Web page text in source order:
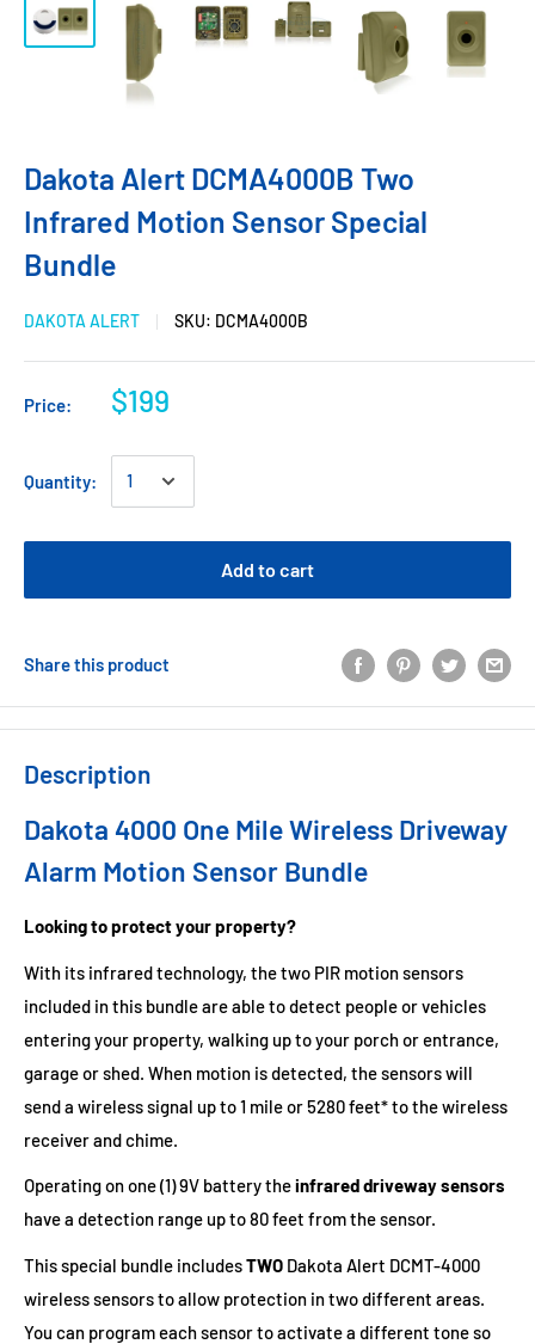
Dakota Alert DCMA4000B Two
Infrared Motion Sensor Special
Bundle
DAKOTA ALERT SKU: DCMA4000B
Price: $199
Quantity:
Add to cart
Share this product
Description
Dakota 4000 One Mile Wireless Driveway
Alarm Motion Sensor Bundle
Looking to protect your property?
With its infrared technology, the two PIR motion sensors
included in this bundle are able to detect people or vehicles
entering your property, walking up to your porch or entrance,
garage or shed. When motion is detected, the sensors will
send a wireless signal up to 1 mile or 5280 feet* to the wireless
receiver and chime.
Operating on one (1) 9V battery theinfrared driveway sensors
have a detection range up to 80 feet from the sensor.
This special bundle includesTWO Dakota Alert DCMT-4000
wireless sensors to allow protection in two different areas.
You can program each sensor to activate a different tone so